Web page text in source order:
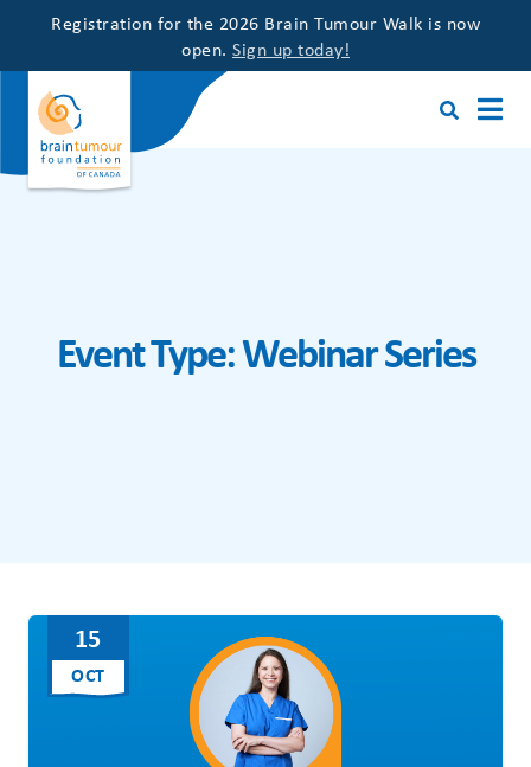
Registration for the 2026 Brain Tumour Walk is now
open. Sign up today!
Event Type:Webinar Series
15
OCT